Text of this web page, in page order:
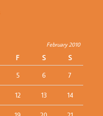
February 2010
F S
S
5 6 7
12 13 14